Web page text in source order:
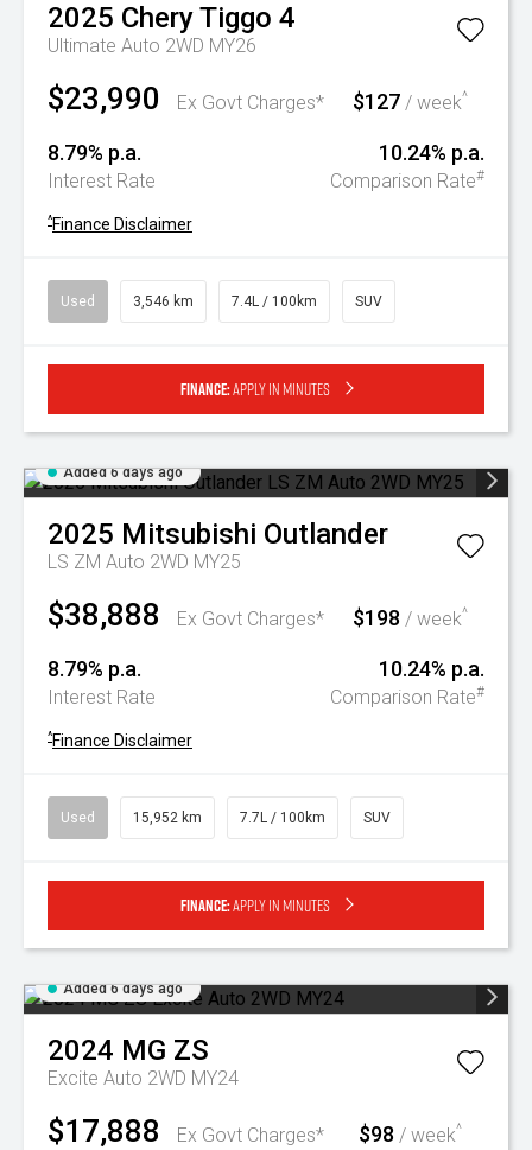
2025 CheryTiggo 4
Ultimate Auto 2WD MY26
$23,990 Ex Govt Charges* $127 / week^
8.79% p.a.
Interest Rate
10.24% p.a.
Comparison Rate#
^Finance Disclaimer
Used 3,546 km 7.4L / 100km SUV
Finance:Apply in minutes
Added 6 days ago
2025 Mitsubishi Outlander
LS ZM Auto 2WD MY25
$38,888 Ex Govt Charges* $198 / week^
8.79% p.a.
Interest Rate
10.24% p.a.
Comparison Rate#
^Finance Disclaimer
Used 15,952 km 7.7L / 100km SUV
Finance:Apply in minutes
Added 6 days ago
2024 MG ZS
Excite Auto 2WD MY24
$17,888 Ex Govt Charges* $98 / week^